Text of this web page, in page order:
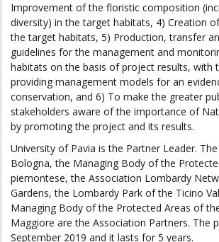
Improvement of the floristic composition
diversity) in the target habitats, 4) Creation
the target habitats, 5) Production, transfer
guidelines for the management and
habitats on the basis of project results, with
providing management models for an
conservation, and 6) To make the greater
stakeholders aware of the importance of
by promoting the project and its results.
University of Pavia is the Partner Leader.
Bologna, the Managing Body of the
piemontese, the Association Lombardy
Gardens, the Lombardy Park of the Ticino
Managing Body of the Protected Areas of
Maggiore are the Association Partners. The
September 2019 and it lasts for 5 years.